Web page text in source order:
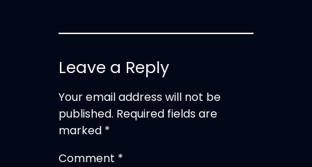
Leave a Reply
Your email address will not be
published. Required fields are
marked *
Comment *